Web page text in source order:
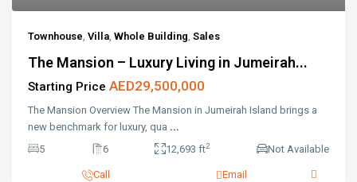
Townhouse, Villa, Whole Building, Sales
The Mansion – Luxury Living in Jumeirah...
Starting Price AED29,500,000
The Mansion Overview The Mansion in Jumeirah Island brings a
new benchmark for luxury, qua ...
5
6 12,693 ft2 Not Available
Call Email